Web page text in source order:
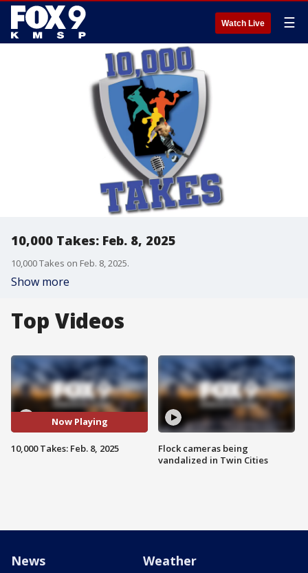
Watch Live ☰
10,000 Takes: Feb. 8, 2025
10,000 Takes on Feb. 8, 2025.
Show more
Top Videos
Now Playing
10,000 Takes: Feb. 8, 2025
Flock cameras being
vandalized in Twin Cities
News Weather